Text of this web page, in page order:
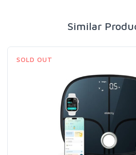
Similar
SOLD OUT